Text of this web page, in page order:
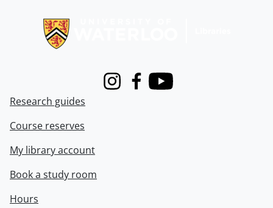
InstagramFacebook
Youtube
Research guides
Course reserves
My library account
Book a study room
Hours